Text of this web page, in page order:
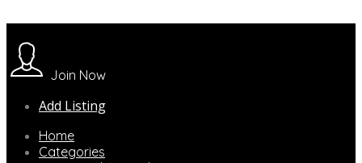
Join Now
Add Listing
Home
Categories